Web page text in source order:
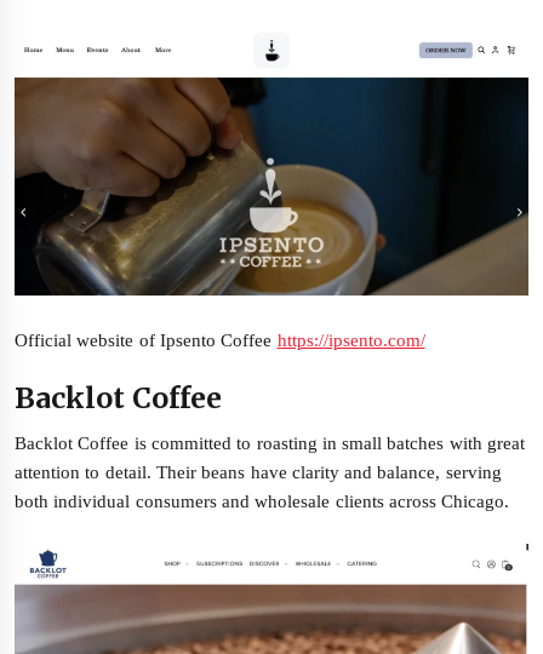
Official website of Ipsento Coffee https://ipsento.com/
Backlot Coffee
Backlot Coffee is committed to roasting in small batches with great
attention to detail. Their beans have clarity and balance, serving
both individual consumers and wholesale clients across Chicago.